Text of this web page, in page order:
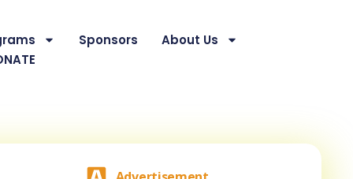
Sponsors
About Us